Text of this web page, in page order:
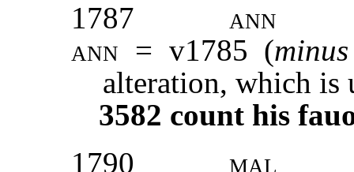
1787
ann
ann = v1785 (
alteration, which is
3582 count his
1790
mal